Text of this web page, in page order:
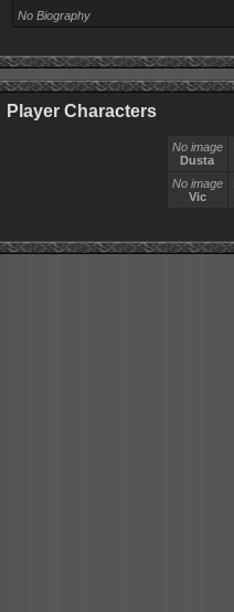
No Biography
Player Characters
No image
Dusta
No image
Vic